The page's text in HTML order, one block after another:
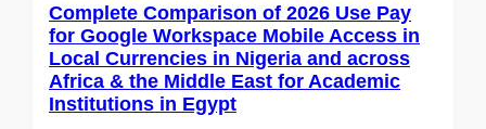
Complete Comparison of 2026 Use Pay
for Google Workspace Mobile Access in
Local Currencies in Nigeria and across
Africa & the Middle East for Academic
Institutions in Egypt